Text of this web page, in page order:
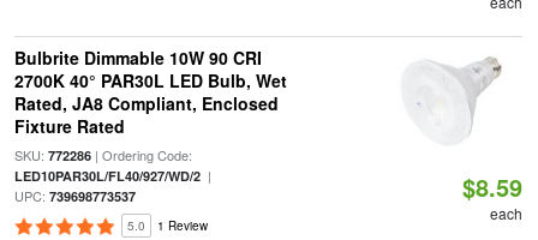
Bulbrite Dimmable 10W 90 CRI
2700K 40° PAR30L LED Bulb, Wet
Rated, JA8 Compliant, Enclosed
Fixture Rated
SKU: 772286| Ordering Code:
LED10PAR30L/FL40/927/WD/2|
UPC: 739698773537
5.0 1 Review
$8.59
each